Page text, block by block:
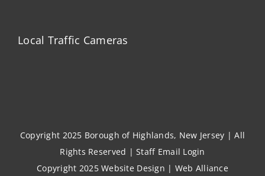
Local Traffic Cameras
Copyright 2025 Borough of Highlands, New Jersey | All
Rights Reserved |Staff Email Login
Copyright 2025Website Design | Web Alliance